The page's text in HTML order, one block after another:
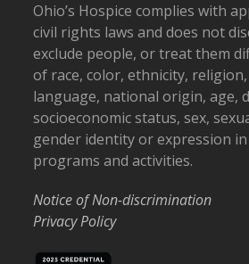
Ohio’s Hospice complies with
civil rights laws and does not
exclude people, or treat them
of race, color, ethnicity,
language, national origin, age,
socioeconomic status, sex,
gender identity or expression
programs and activities.
Notice of Non-discrimination
Privacy Policy